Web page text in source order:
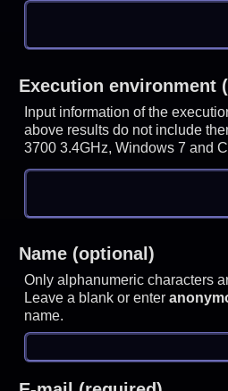
Execution environment
Input information of the
above results do not include
3700 3.4GHz, Windows 7 and
Name (optional)
Only alphanumeric characters
Leave a blank or enter
name.